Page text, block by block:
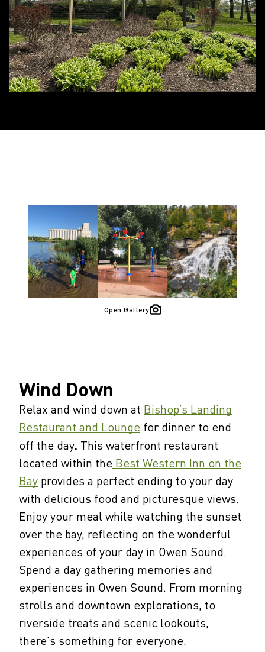
Open Gallery
Wind Down
Relax and wind down at Bishop’s Landing
Restaurant and Lounge for dinner to end
off the day. This waterfront restaurant
located within the Best Western Inn on the
Bay provides a perfect ending to your day
with delicious food and picturesque views.
Enjoy your meal while watching the sunset
over the bay, reflecting on the wonderful
experiences of your day in Owen Sound.
Spend a day gathering memories and
experiences in Owen Sound. From morning
strolls and downtown explorations, to
riverside treats and scenic lookouts,
there's something for everyone.